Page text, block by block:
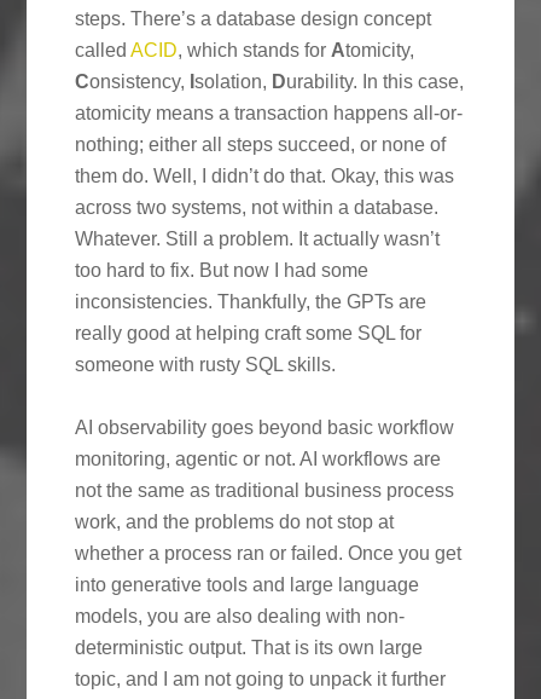
steps. There’s a database design concept
calledACID, which stands for Atomicity,
Consistency, Isolation, Durability. In this case,
atomicity means a transaction happens all-or-
nothing; either all steps succeed, or none of
them do. Well, I didn’t do that. Okay, this was
across two systems, not within a database.
Whatever. Still a problem. It actually wasn’t
too hard to fix. But now I had some
inconsistencies. Thankfully, the GPTs are
really good at helping craft some SQL for
someone with rusty SQL skills.
AI observability goes beyond basic workflow
monitoring, agentic or not. AI workflows are
not the same as traditional business process
work, and the problems do not stop at
whether a process ran or failed. Once you get
into generative tools and large language
models, you are also dealing with non-
deterministic output. That is its own large
topic, and I am not going to unpack it further